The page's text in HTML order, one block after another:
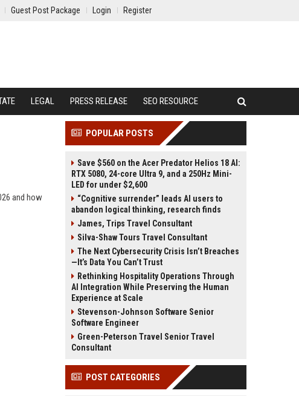
Guest Post Package Login Register
LEGAL PRESS RELEASE SEO RESOURCE
and how
POPULAR POSTS
Save $560 on the Acer Predator Helios 18 AI:
RTX 5080, 24-core Ultra 9, and a 250Hz Mini-
LED for under $2,600
“Cognitive surrender” leads AI users to
abandon logical thinking, research finds
James, Trips Travel Consultant
Silva-Shaw Tours Travel Consultant
The Next Cybersecurity Crisis Isn’t Breaches
—It’s Data You Can’t Trust
Rethinking Hospitality Operations Through
AI Integration While Preserving the Human
Experience at Scale
Stevenson-Johnson Software Senior
Software Engineer
Green-Peterson Travel Senior Travel
Consultant
POST CATEGORIES